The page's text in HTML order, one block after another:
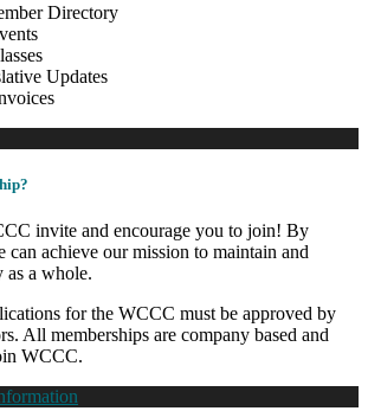
Directory
Updates
invite and encourage you to join! By
can achieve our mission to maintain and
as a whole.
for the WCCC must be approved by
All memberships are company based and
WCCC.